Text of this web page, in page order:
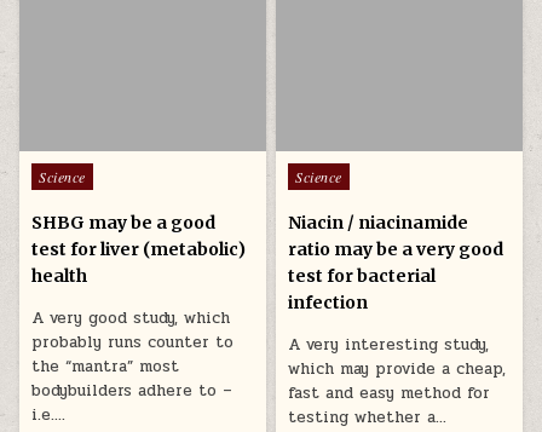
Posted in
Science
SHBG may be a good
test for liver (metabolic)
health
A very good study, which
probably runs counter to
the “mantra” most
bodybuilders adhere to –
i.e….
Posted in
Science
Niacin / niacinamide
ratio may be a very good
test for bacterial
infection
A very interesting study,
which may provide a cheap,
fast and easy method for
testing whether a…